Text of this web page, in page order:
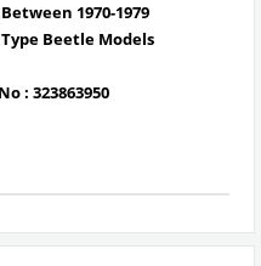
1970-1979
Beetle Models
: 323863950